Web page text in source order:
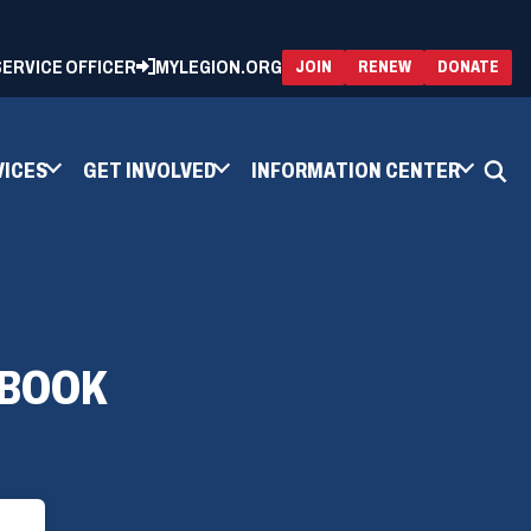
OFFICER MYLEGION.ORG JOIN RENEW(OPENS
IN
A
DONATE
IN
A
GET INVOLVED INFORMATION CENTER